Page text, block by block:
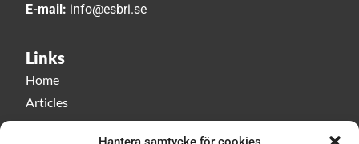
E-mail: info@esbri.se
Links
Home
Articles
Esbri play